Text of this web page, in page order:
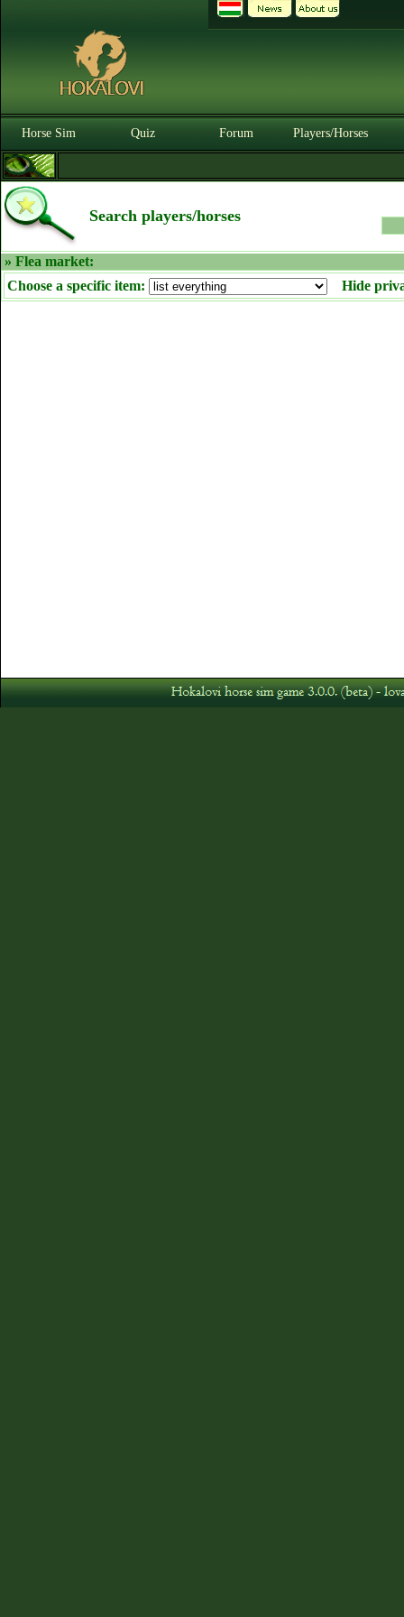
Horse Sim Quiz Forum Players/Horses
Search players/horses
» Flea market:
Choose a specific item:
Hide